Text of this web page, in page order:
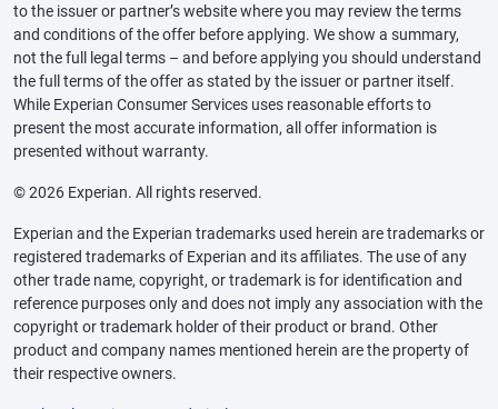
to the issuer or partner’s website where you may review the terms
and conditions of the offer before applying. We show a summary,
not the full legal terms – and before applying you should understand
the full terms of the offer as stated by the issuer or partner itself.
While Experian Consumer Services uses reasonable efforts to
present the most accurate information, all offer information is
presented without warranty.
© 2026 Experian. All rights reserved.
Experian and the Experian trademarks used herein are trademarks or
registered trademarks of Experian and its affiliates. The use of any
other trade name, copyright, or trademark is for identification and
reference purposes only and does not imply any association with the
copyright or trademark holder of their product or brand. Other
product and company names mentioned herein are the property of
their respective owners.